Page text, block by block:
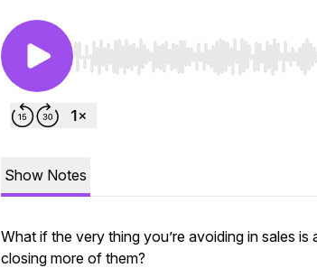
Use Left/Right to seek, Home/End to
Show Notes
What if the very thing you’re avoiding in sales is
closing more of them?